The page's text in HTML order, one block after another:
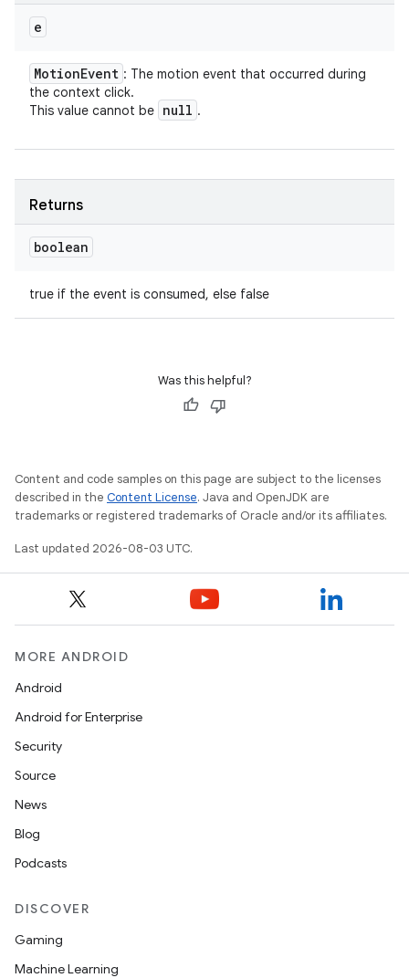
e
MotionEvent : The motion event that occurred during
the context click.
This value cannot be null .
Returns
boolean
true if the event is consumed, else false
Was this helpful?
Content and code samples on this page are subject to the licenses
described in the Content License. Java and OpenJDK are
trademarks or registered trademarks of Oracle and/or its affiliates.
Last updated 2026-08-03 UTC.
MORE ANDROID
Android
Android for Enterprise
Security
Source
News
Blog
Podcasts
DISCOVER
Gaming
Machine Learning